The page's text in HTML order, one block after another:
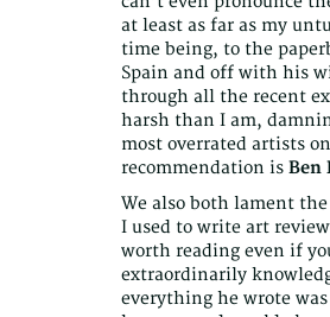
at least as far as my
time being, to the
Spain and off with his
through all the recent
harsh than I am,
most overrated artists
recommendation is Ben
We also both lament
I used to write art
worth reading even if
extraordinarily
everything he wrote